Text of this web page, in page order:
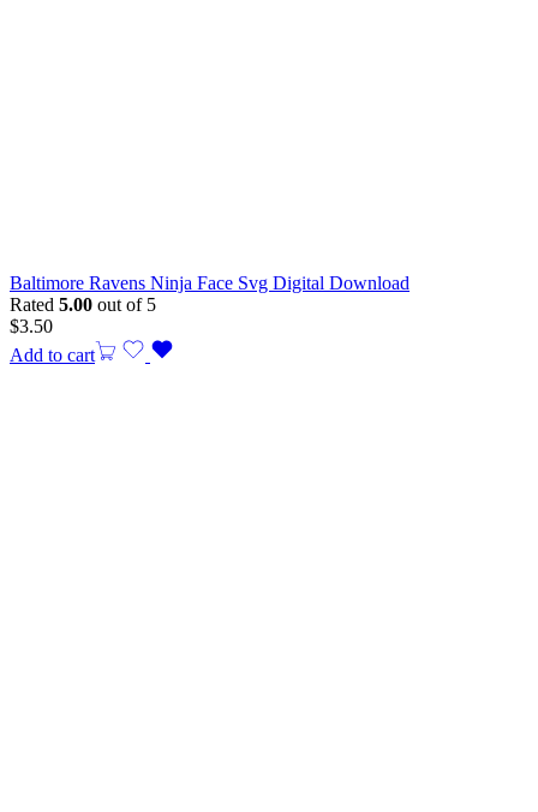
Baltimore Ravens Ninja Face Svg Digital Download
Rated 5.00 out of 5
$3.50
Add to cart